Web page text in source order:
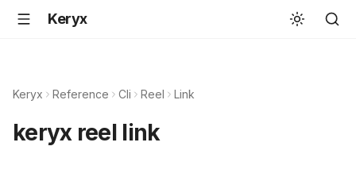
Keryx
Keryx Reference Cli Reel Link
keryx reel link